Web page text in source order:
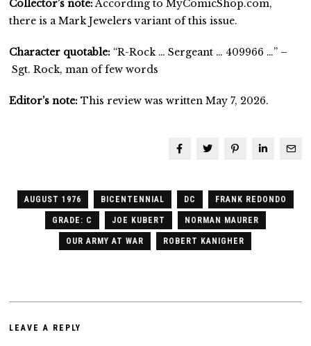
Collector’s note: According to MyComicShop.com,
there is a Mark Jewelers variant of this issue.
Character quotable: “R-Rock … Sergeant … 409966 …” –
Sgt. Rock, man of few words
Editor’s note:This review was written May 7, 2026.
AUGUST 1976 BICENTENNIAL DC FRANK REDONDO
GRADE: C JOE KUBERT NORMAN MAURER
OUR ARMY AT WAR ROBERT KANIGHER
LEAVE A REPLY